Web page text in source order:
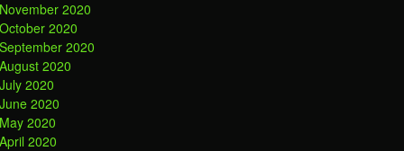
November 2020
October 2020
September 2020
August 2020
July 2020
June 2020
May 2020
April 2020